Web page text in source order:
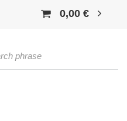
0,00 €